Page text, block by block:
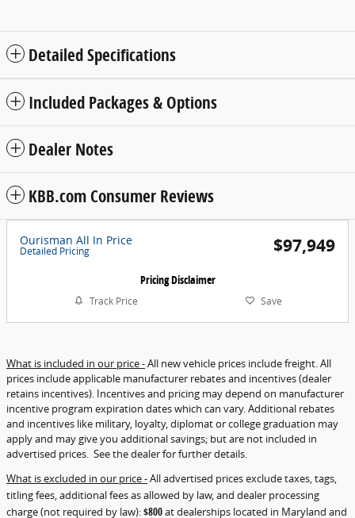
Detailed Specifications
Included Packages & Options
Dealer Notes
KBB.com Consumer Reviews
Ourisman All In Price
Detailed Pricing $97,949
Pricing Disclaimer
Track Price Save
What is included in our price -All new vehicle prices include freight. All
prices include applicable manufacturer rebates and incentives (dealer
retains incentives). Incentives and pricing may depend on manufacturer
incentive program expiration dates which can vary. Additional rebates
and incentives like military, loyalty, diplomat or college graduation may
apply and may give you additional savings; but are not included in
advertised prices. See the dealer for further details.
What is excluded in our price -All advertised prices exclude taxes, tags,
titling fees, additional fees as allowed by law, and dealer processing
charge (not required by law):$800at dealerships located in Maryland and